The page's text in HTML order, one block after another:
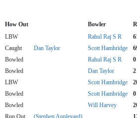
How Out Bowler
LBW Rahul Raj S R
Caught Dan Taylor Scott Hambridge
Bowled Rahul Raj S R 0
Bowled Dan Taylor 2
LBW Scott Hambridge
Bowled Scott Hambridge 0
Bowled Will Harvey
Run Out (Stephen Appleyard)